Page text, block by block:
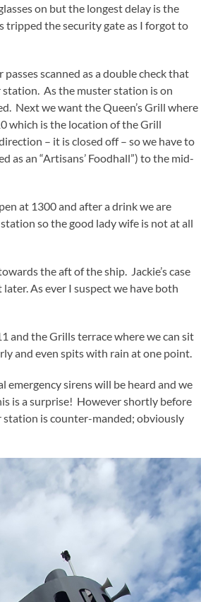
on but the longest delay is the
tripped the security gate as I forgot to
scanned as a double check that
As the muster station is on
Next we want the Queen’s Grill where
which is the location of the Grill
– it is closed off – so we have to
an “Artisans’ Foodhall”) to the mid-
at 1300 and after a drink we are
so the good lady wife is not at all
the aft of the ship. Jackie’s case
As ever I suspect we have both
and the Grills terrace where we can sit
and even spits with rain at one point.
sirens will be heard and we
is a surprise! However shortly before
is counter-manded; obviously